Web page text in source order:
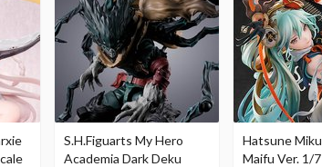
S.H.Figuarts My Hero
Academia Dark Deku
Hatsune
Maifu Ver. 1/